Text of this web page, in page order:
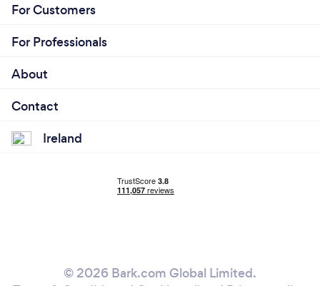
For Customers
For Professionals
About
Contact
Ireland
© 2026 Bark.com Global Limited.